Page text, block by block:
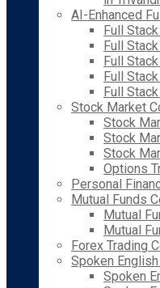
AI-Enhanced
Full
Full
Full
Full
Full
Stock Market
Stock
Stock
Stock
Options
Personal
Mutual Funds
Mutual
Mutual
Forex Trading
Spoken
Spoken